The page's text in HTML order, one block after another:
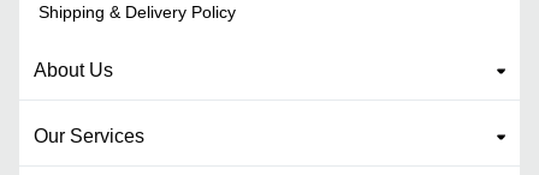
Shipping & Delivery Policy
About Us
Our Services